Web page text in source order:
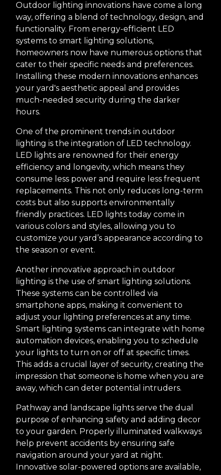
Outdoor lighting innovations have come a long
way, offering a blend of technology, design, and
functionality. From energy-efficient LED
systems to smart lighting solutions,
homeowners now have numerous options that
cater to their specific needs and preferences.
Installing these modern innovations enhances
your yard's aesthetic appeal and provides
much-needed security during the darker
hours.
One of the prominent trends in outdoor
lighting is the integration of LED technology.
LED lights are renowned for their energy
efficiency and longevity, which means they
consume less power and require less frequent
replacements. This not only reduces long-term
costs but also supports environmentally
friendly practices. LED lights today come in
various colors and styles, allowing you to
customize your yard’s appearance according to
the season or event.
Another innovative approach in outdoor
lighting is the use of smart lighting solutions.
These systems can be controlled via
smartphone apps, making it convenient to
adjust your lighting preferences at any time.
Smart lighting systems can integrate with home
automation devices, enabling you to schedule
your lights to turn on or off at specific times.
This adds a crucial layer of security, creating the
impression that someone is home when you are
away, which can deter potential intruders.
Pathway and landscape lights serve the dual
purpose of enhancing safety and adding decor
to your garden. Properly illuminated walkways
help prevent accidents by ensuring safe
navigation around your yard at night.
Innovative solar-powered options are available,